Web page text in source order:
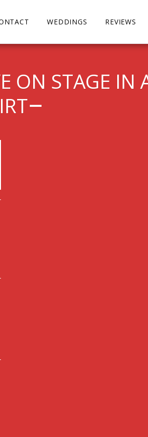
WEDDINGS REVIEWS
ON STAGE IN